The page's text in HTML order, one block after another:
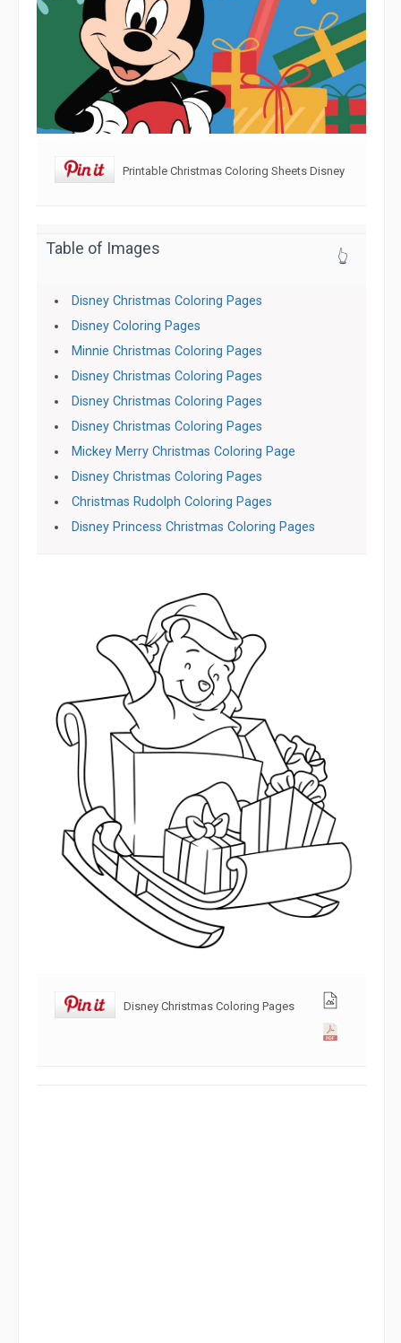
Printable Christmas Coloring Sheets Disney
Table of Images 👆
Disney Christmas Coloring Pages
Disney Coloring Pages
Minnie Christmas Coloring Pages
Disney Christmas Coloring Pages
Disney Christmas Coloring Pages
Disney Christmas Coloring Pages
Mickey Merry Christmas Coloring Page
Disney Christmas Coloring Pages
Christmas Rudolph Coloring Pages
Disney Princess Christmas Coloring Pages
Disney Christmas Coloring Pages